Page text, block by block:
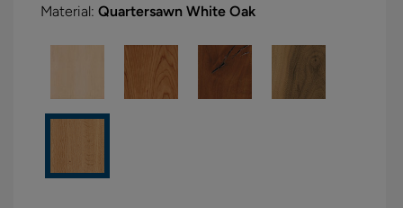
Material: Quartersawn White Oak